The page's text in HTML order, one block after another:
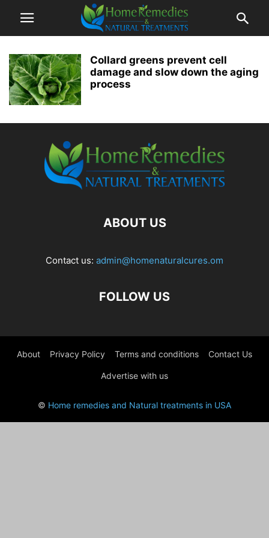
Collard greens prevent cell
damage and slow down the aging
process
ABOUT US
Contact us: admin@homenaturalcures.om
FOLLOW US
About Privacy Policy Terms and conditions Contact Us
Advertise with us
© Home remedies and Natural treatments in USA